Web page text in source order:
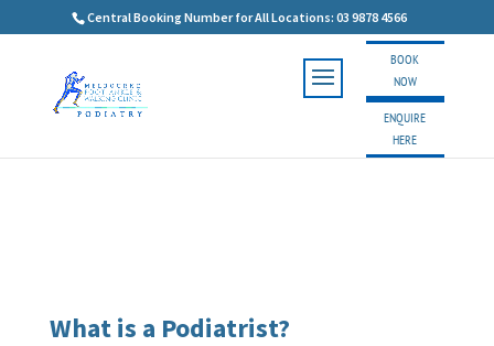
Central Booking Number for All Locations: 03 9878 4566
BOOK
NOW
ENQUIRE
HERE
What is a Podiatrist?